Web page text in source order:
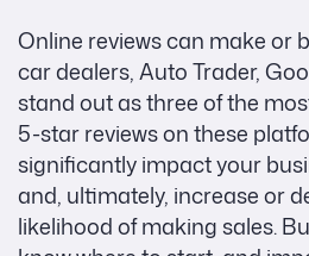
Online reviews can make or
car dealers, Auto Trader,
stand out as three of the
5-star reviews on these
significantly impact your
and, ultimately, increase or
likelihood of making sales.